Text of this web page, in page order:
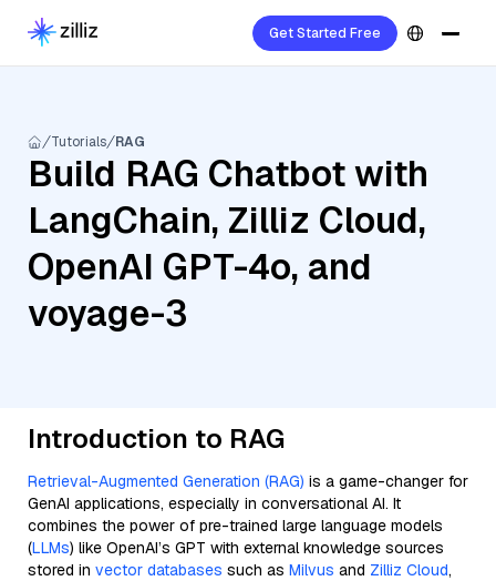
Get Started Free
Tutorials RAG
Build RAG Chatbot with
LangChain, Zilliz Cloud,
OpenAI GPT-4o, and
voyage-3
Introduction to RAG
Retrieval-Augmented Generation (RAG) is a game-changer for
GenAI applications, especially in conversational AI. It
combines the power of pre-trained large language models
(LLMs) like OpenAI’s GPT with external knowledge sources
stored in vector databases such as Milvus and Zilliz Cloud,